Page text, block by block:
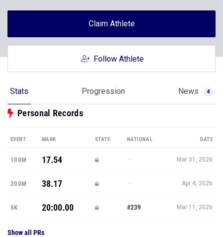
Claim Athlete
Follow Athlete
Stats Progression News 4
Personal Records
EVENT MARK STATE NATIONAL DATE
100M 17.54 — Mar 31, 2026
200M 38.17 — Apr 4, 2026
5K 20:00.00 #239 Mar 11, 2026
Show all PRs